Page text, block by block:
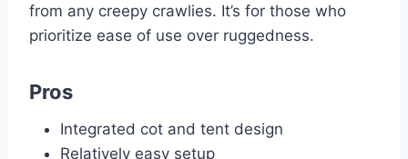
from any creepy crawlies. It’s for those who
prioritize ease of use over ruggedness.
Pros
Integrated cot and tent design
Relatively easy setup